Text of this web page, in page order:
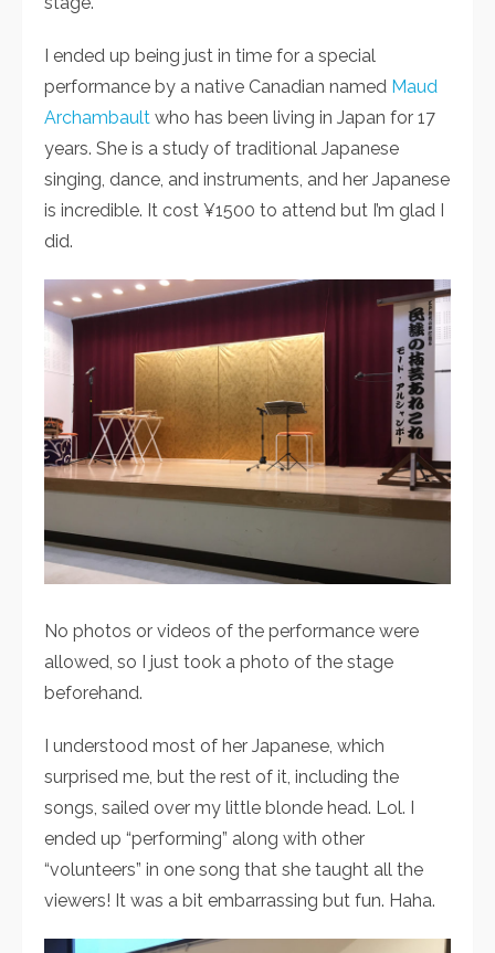
I ended up being just in time for a special
performance by a native Canadian named Maud
Archambault who has been living in Japan for 17
years. She is a study of traditional Japanese
singing, dance, and instruments, and her Japanese
is incredible. It cost ¥1500 to attend but I’m glad I
did.
No photos or videos of the performance were
allowed, so I just took a photo of the stage
beforehand.
I understood most of her Japanese, which
surprised me, but the rest of it, including the
songs, sailed over my little blonde head. Lol. I
ended up “performing” along with other
“volunteers” in one song that she taught all the
viewers! It was a bit embarrassing but fun. Haha.